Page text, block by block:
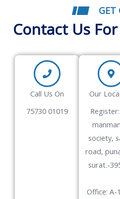
GET
Contact Us
Call Us On
75730 01019
Our
society,
road,
surat.-
Office: A-